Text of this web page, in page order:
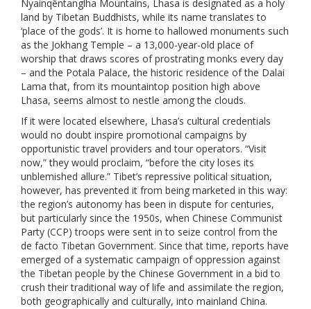
Nyainqêntanglha Mountains, Lhasa is designated as a holy
land by Tibetan Buddhists, while its name translates to
‘place of the gods’. It is home to hallowed monuments such
as the Jokhang Temple – a 13,000-year-old place of
worship that draws scores of prostrating monks every day
– and the Potala Palace, the historic residence of the Dalai
Lama that, from its mountaintop position high above
Lhasa, seems almost to nestle among the clouds.
If it were located elsewhere, Lhasa’s cultural credentials
would no doubt inspire promotional campaigns by
opportunistic travel providers and tour operators. “Visit
now,” they would proclaim, “before the city loses its
unblemished allure.” Tibet’s repressive political situation,
however, has prevented it from being marketed in this way:
the region’s autonomy has been in dispute for centuries,
but particularly since the 1950s, when Chinese Communist
Party (CCP) troops were sent in to seize control from the
de facto Tibetan Government. Since that time, reports have
emerged of a systematic campaign of oppression against
the Tibetan people by the Chinese Government in a bid to
crush their traditional way of life and assimilate the region,
both geographically and culturally, into mainland China.